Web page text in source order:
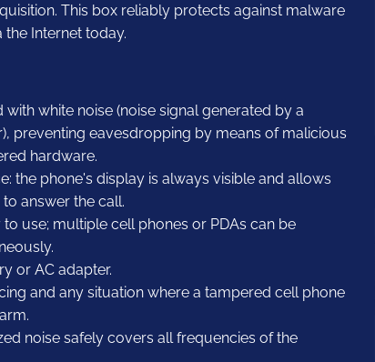
This box reliably protects against malware
Internet today.
white noise (noise signal generated by a
preventing eavesdropping by means of malicious
hardware.
the phone's display is always visible and allows
answer the call.
to use; multiple cell phones or PDAs can be
or AC adapter.
and any situation where a tampered cell phone
noise safely covers all frequencies of the